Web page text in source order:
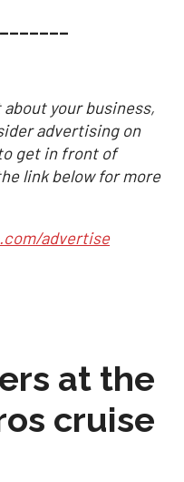
your business,
advertising on
get in front of
link below for more
advertise
at the
cruise